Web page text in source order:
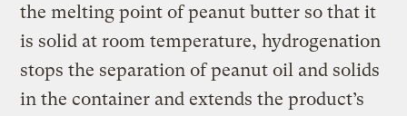
the melting point of peanut butter so that it
is solid at room temperature, hydrogenation
stops the separation of peanut oil and solids
in the container and extends the product’s